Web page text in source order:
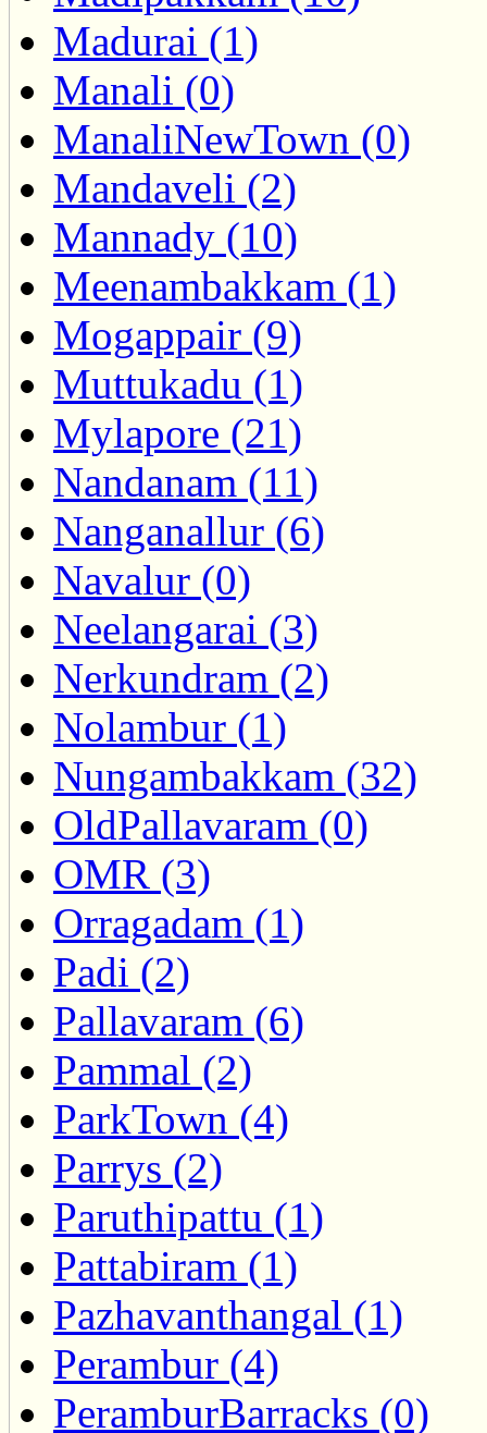
Madurai (1)
Manali (0)
ManaliNewTown (0)
Mandaveli (2)
Mannady (10)
Meenambakkam (1)
Mogappair (9)
Muttukadu (1)
Mylapore (21)
Nandanam (11)
Nanganallur (6)
Navalur (0)
Neelangarai (3)
Nerkundram (2)
Nolambur (1)
Nungambakkam (32)
OldPallavaram (0)
OMR (3)
Orragadam (1)
Padi (2)
Pallavaram (6)
Pammal (2)
ParkTown (4)
Parrys (2)
Paruthipattu (1)
Pattabiram (1)
Pazhavanthangal (1)
Perambur (4)
PeramburBarracks (0)